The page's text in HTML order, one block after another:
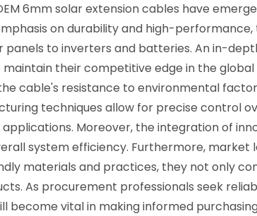
6mm solar extension cables have
on durability and high-
to inverters and batteries. An in-
their competitive edge in the
cable's resistance to environmental
techniques allow for precise control
Moreover, the integration of
system efficiency. Furthermore, market
materials and practices, they not only
As procurement professionals seek
become vital in making informed